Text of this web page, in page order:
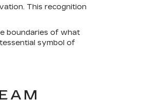
This recognition
boundaries of what
symbol of